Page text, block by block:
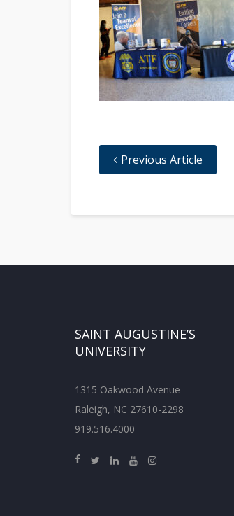
Previous Article
SAINT AUGUSTINE’S
UNIVERSITY
1315 Oakwood Avenue
Raleigh, NC 27610-2298
919.516.4000